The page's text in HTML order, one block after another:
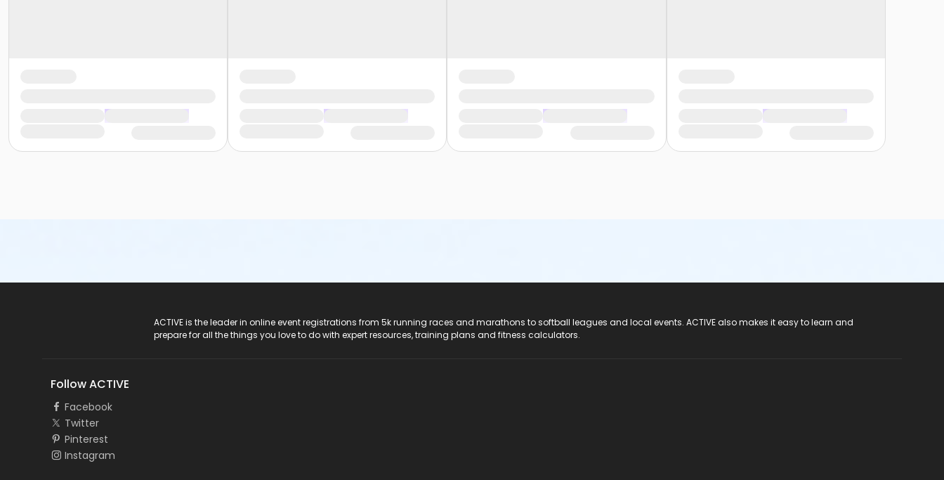
ACTIVE is the leader in online event registrations from 5k running races and marathons to softball leagues and local events. ACTIVE also makes it easy to learn and
prepare for all the things you love to do with expert resources, training plans and fitness calculators.
Follow ACTIVE
Facebook
Twitter
Pinterest
Instagram